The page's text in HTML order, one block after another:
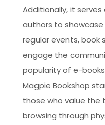
Additionally, it
authors to showcase
regular events, book
engage the
popularity of e-
Magpie Bookshop
those who value the
browsing through